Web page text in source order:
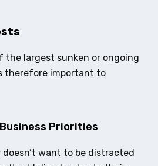
the largest sunken or ongoing
therefore important to
Priorities
want to be distracted